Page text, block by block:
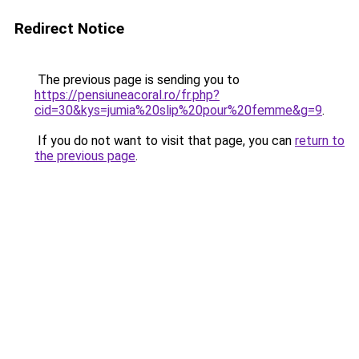
Redirect Notice
The previous page is sending you to
https://pensiuneacoral.ro/fr.php?
cid=30&kys=jumia%20slip%20pour%20femme&g=9.
If you do not want to visit that page, you can return to
the previous page.